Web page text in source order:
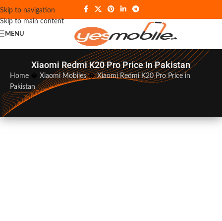
Skip to navigation
Skip to main content
MENU
Xiaomi Redmi K20 Pro Price In Pakistan
Home Xiaomi Mobiles�Xiaomi Redmi K20 Pro Price in
Pakistan